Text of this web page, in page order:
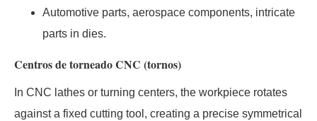
Automotive parts, aerospace components, intricate
parts in dies.
Centros de torneado CNC (tornos)
In CNC lathes or turning centers, the workpiece rotates
against a fixed cutting tool, creating a precise symmetrical